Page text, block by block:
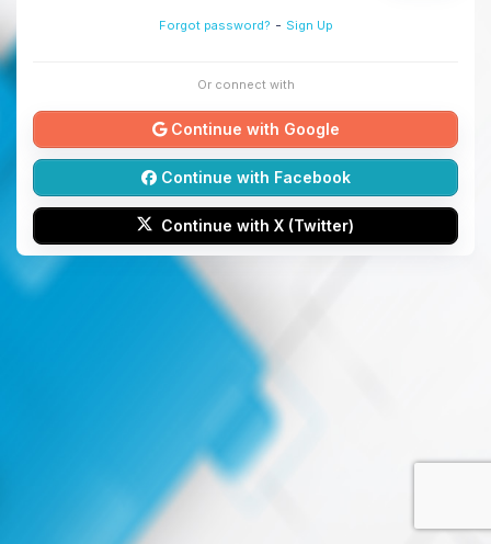
Forgot password? - Sign Up
Or connect with
Continue with Google
Continue with Facebook
Continue with X (Twitter)